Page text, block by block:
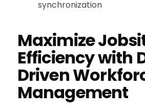
synchronization
Maximize
Efficiency with
Driven
Management